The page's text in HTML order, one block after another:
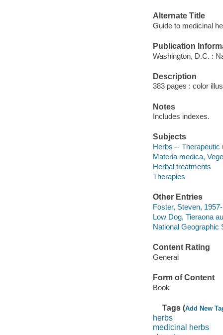
Alternate Title
Guide to medicinal
Publication
Washington, D.C. :
Description
383 pages : color
Notes
Includes indexes.
Subjects
Herbs -- Therapeutic
Materia medica,
Herbal treatments
Therapies
Other Entries
Foster, Steven,
Low Dog, Tieraona
National Geographic
Content Rating
General
Form of Content
Book
Tags (Add New
herbs
medicinal herbs